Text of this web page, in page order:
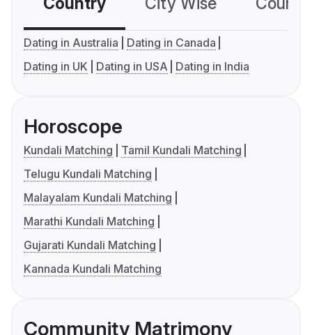
Dating in Australia
Dating in Canada
Dating in UK
Dating in USA Dating in India
Horoscope
Kundali Matching
Tamil Kundali Matching
Telugu Kundali Matching
Malayalam Kundali Matching
Marathi Kundali Matching
Gujarati Kundali Matching
Kannada Kundali Matching
Community Matrimony